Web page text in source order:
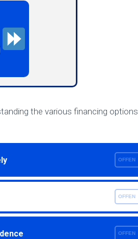
the various financing options
OFFEN
OFFEN
OFFEN